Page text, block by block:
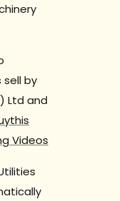
sell by
Ltd and
Videos